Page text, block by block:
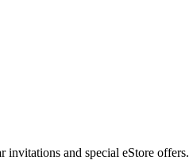
invitations and special eStore offers.